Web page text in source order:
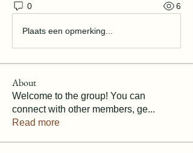
0 6
Plaats een opmerking...
About
Welcome to the group! You can
connect with other members, ge...
Read more